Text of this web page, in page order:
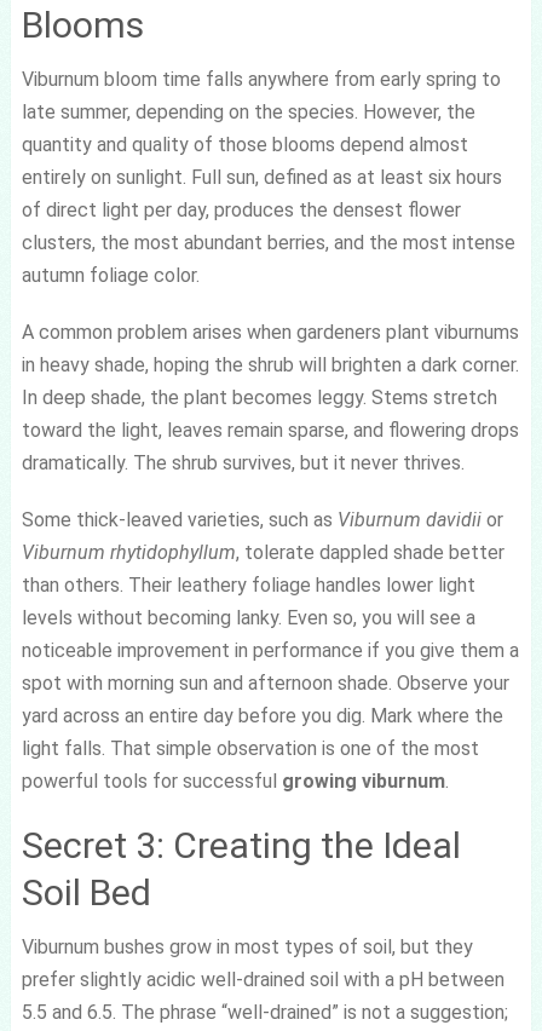
Blooms
Viburnum bloom time falls anywhere from early spring to
late summer, depending on the species. However, the
quantity and quality of those blooms depend almost
entirely on sunlight. Full sun, defined as at least six hours
of direct light per day, produces the densest flower
clusters, the most abundant berries, and the most intense
autumn foliage color.
A common problem arises when gardeners plant viburnums
in heavy shade, hoping the shrub will brighten a dark corner.
In deep shade, the plant becomes leggy. Stems stretch
toward the light, leaves remain sparse, and flowering drops
dramatically. The shrub survives, but it never thrives.
Some thick-leaved varieties, such as Viburnum davidiior
Viburnum rhytidophyllum, tolerate dappled shade better
than others. Their leathery foliage handles lower light
levels without becoming lanky. Even so, you will see a
noticeable improvement in performance if you give them a
spot with morning sun and afternoon shade. Observe your
yard across an entire day before you dig. Mark where the
light falls. That simple observation is one of the most
powerful tools for successful growing viburnum.
Secret 3: Creating the Ideal
Soil Bed
Viburnum bushes grow in most types of soil, but they
prefer slightly acidic well-drained soil with a pH between
5.5 and 6.5. The phrase “well-drained” is not a suggestion;